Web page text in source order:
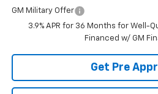
GM Military Offer
3.9% APR for 36 Months for Well-
Financed w/ GM
Get Pre